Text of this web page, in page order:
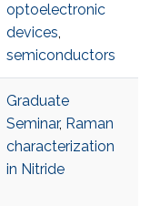
optoelectronic
devices,
semiconductors
Graduate
Seminar, Raman
characterization
in Nitride